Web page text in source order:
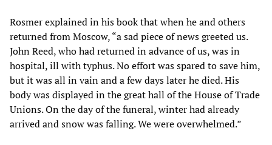
Rosmer explained in his book that when he and others
returned from Moscow, “a sad piece of news greeted us.
John Reed, who had returned in advance of us, was in
hospital, ill with typhus. No effort was spared to save him,
but it was all in vain and a few days later he died. His
body was displayed in the great hall of the House of Trade
Unions. On the day of the funeral, winter had already
arrived and snow was falling. We were overwhelmed.”